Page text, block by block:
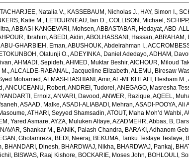
Natalia V., KASSEBAUM, Nicholas J., HAY, Simon I.,
Katie M., LETOURNEAU, Ian D.,COLLISON, Michael ,
,ABBASI-KANGEVARI, Mohsen,ABBASTABAR, Hedayat,ABD-
Ibrahim,ABEDI, Aidin,ABOLHASSANI, Hassan,ABRAHAM,
ABU-GHARBIEH, Eman,ABUSHOUK, Abdelrahman I.,
Olatunji O.,ADEYINKA, Daniel Adedayo,ADHAM,
,AHMADI, Sepideh,AHMED, Muktar Beshir,AICHOUR, Miloud
M.,ALCALDE-RABANAL, Jacqueline Elizabeth,ALEMU, Biresaw
Mohamed ,ALMASI-HASHIANI, Amir,AL-MEKHLAFI, Hesham M.,
,ANCUCEANU, Robert,ANDREI, Tudorel ,ANEGAGO, Masresha
Ernoiz,ANVARI, Davood ,ANWER, Razique,AQEEL,
,ASAAD, Malke,ASADI-ALIABADI, Mehran,ASADI-POOYA, Ali
,ATHARI, Seyyed Shamsadin,ATOUT, Maha Moh’d Wahbi,
Yared Asmare,AYZA, Muluken Altaye,AZADMEHR, Abbas, B,
Shankar M., BANIK, Palash Chandra, BARAKI, Adhanom
Gholamreza, BEDI, Neeraj, BEKUMA, Tariku Tesfaye Tesfaye,
, BHANDARI, Dinesh, BHARDWAJ, Nikha, BHARDWAJ, Pankaj,
, BISWAS, Raaj Kishore, BOCKARIE, Moses John, BOHLOULI,